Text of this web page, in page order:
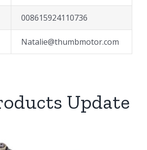
008615924110736
Natalie@thumbmotor.com
Update